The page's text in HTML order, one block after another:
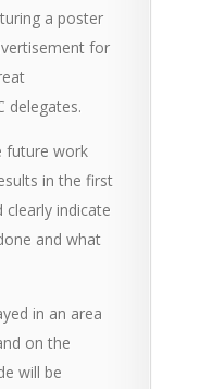
a poster
for
delegates.
future work
in the first
clearly indicate
and what
in an area
on the
will be